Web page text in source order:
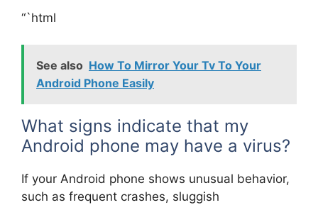
“`html
See also How To Mirror Your Tv To Your
Android Phone Easily
What signs indicate that my
Android phone may have a virus?
If your Android phone shows unusual behavior,
such as frequent crashes, sluggish